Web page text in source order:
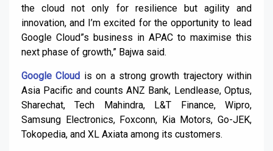
the cloud not only for resilience but agility and
innovation, and I’m excited for the opportunity to lead
Google Cloud”s business in APAC to maximise this
next phase of growth,” Bajwa said.
Google Cloud is on a strong growth trajectory within
Asia Pacific and counts ANZ Bank, Lendlease, Optus,
Sharechat, Tech Mahindra, L&T Finance, Wipro,
Samsung Electronics, Foxconn, Kia Motors, Go-JEK,
Tokopedia, and XL Axiata among its customers.